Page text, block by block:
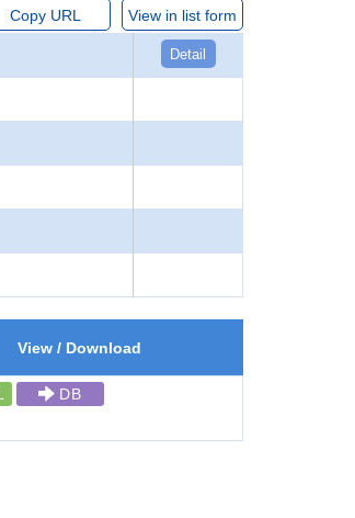
Copy URL View in list form
Detail
View / Download
DB